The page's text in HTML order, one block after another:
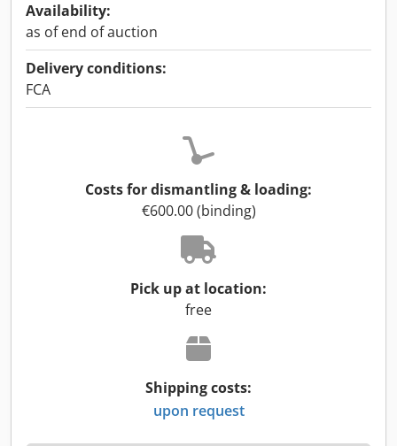
Availability:
as of end of auction
Delivery conditions:
FCA
Costs for dismantling & loading:
€600.00 (binding)
Pick up at location:
free
Shipping costs:
upon request